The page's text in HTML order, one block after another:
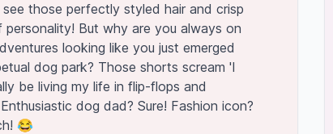
those perfectly styled hair and crisp
personality! But why are you always on
looking like you just emerged
dog park? Those shorts scream 'I
be living my life in flip-flops and
dog dad? Sure! Fashion icon?
😂